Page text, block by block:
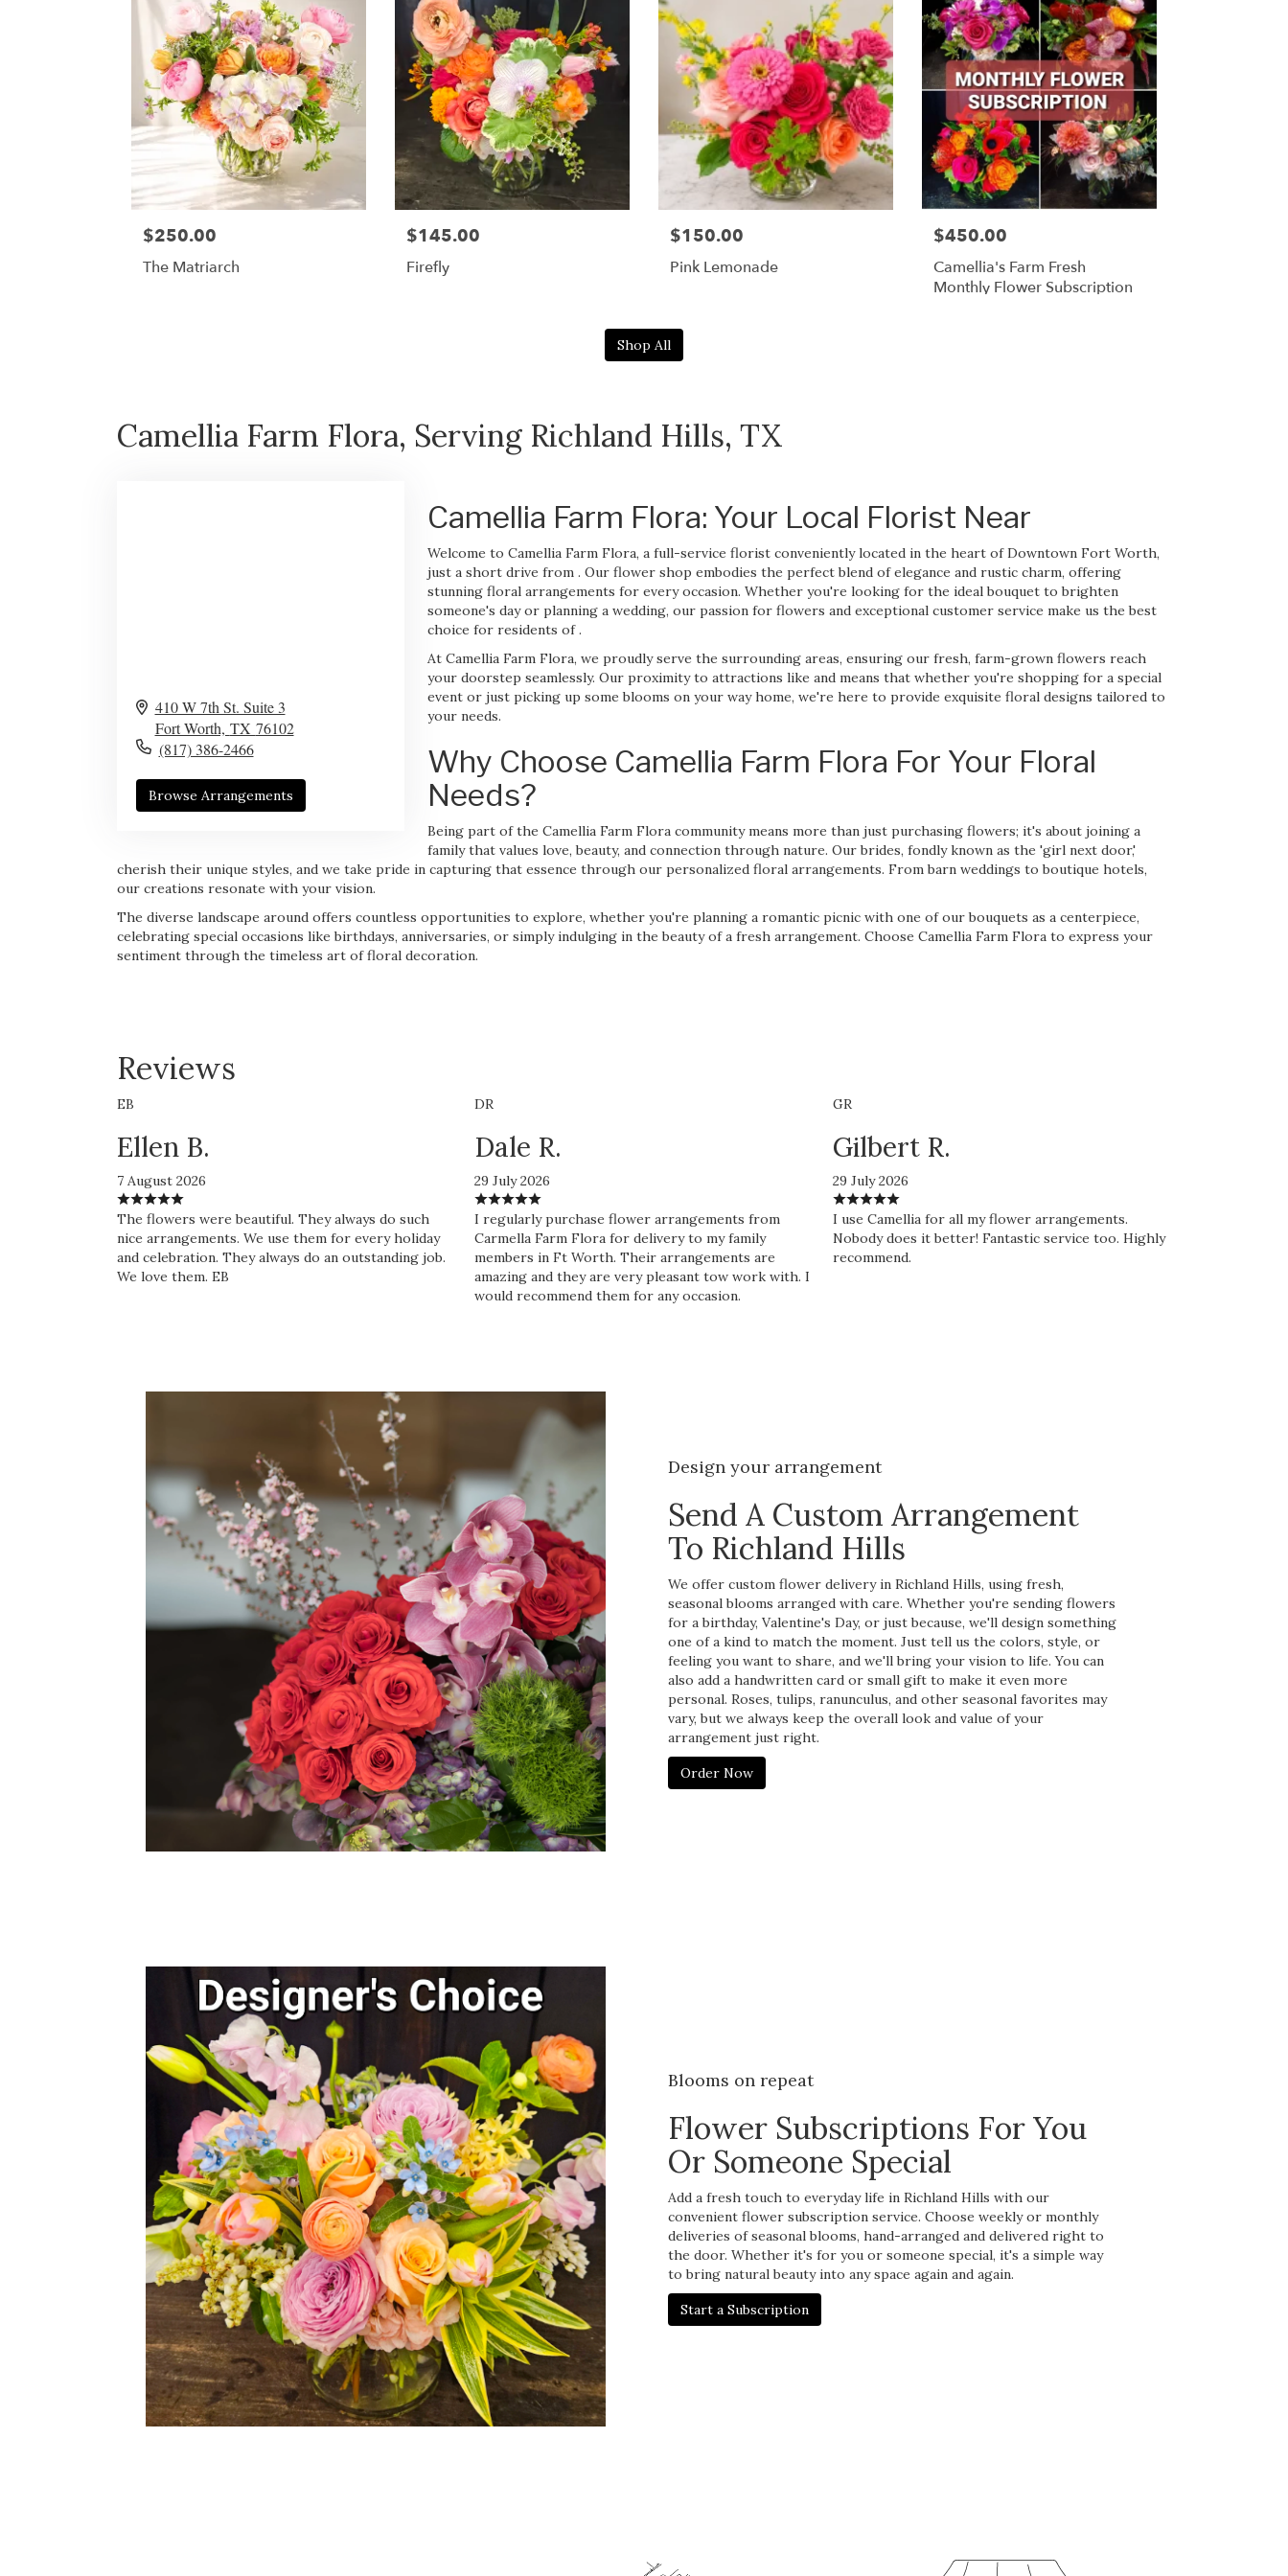
$250.00
The Matriarch
$145.00
Firefly
$150.00
Pink Lemonade
$450.00
Camellia's Farm Fresh
Monthly Flower Subscription
Shop All
Camellia Farm Flora, Serving Richland Hills, TX
410 W 7th St. Suite 3
Fort Worth, TX 76102
(817) 386-2466
Browse Arrangements
Camellia Farm Flora: Your Local Florist Near
Welcome to Camellia Farm Flora, a full-service florist conveniently located in the heart of Downtown Fort Worth,
just a short drive from . Our flower shop embodies the perfect blend of elegance and rustic charm, offering
stunning floral arrangements for every occasion. Whether you're looking for the ideal bouquet to brighten
someone's day or planning a wedding, our passion for flowers and exceptional customer service make us the best
choice for residents of .
At Camellia Farm Flora, we proudly serve the surrounding areas, ensuring our fresh, farm-grown flowers reach
your doorstep seamlessly. Our proximity to attractions like and means that whether you're shopping for a special
event or just picking up some blooms on your way home, we're here to provide exquisite floral designs tailored to
your needs.
Why Choose Camellia Farm Flora For Your Floral
Needs?
Being part of the Camellia Farm Flora community means more than just purchasing flowers; it's about joining a
family that values love, beauty, and connection through nature. Our brides, fondly known as the 'girl next door,'
cherish their unique styles, and we take pride in capturing that essence through our personalized floral arrangements. From barn weddings to boutique hotels,
our creations resonate with your vision.
The diverse landscape around offers countless opportunities to explore, whether you're planning a romantic picnic with one of our bouquets as a centerpiece,
celebrating special occasions like birthdays, anniversaries, or simply indulging in the beauty of a fresh arrangement. Choose Camellia Farm Flora to express your
sentiment through the timeless art of floral decoration.
Reviews
EB
Ellen B.
7 August 2026
The flowers were beautiful. They always do such
nice arrangements. We use them for every holiday
and celebration. They always do an outstanding job.
We love them. EB
DR
Dale R.
29 July 2026
I regularly purchase flower arrangements from
Carmella Farm Flora for delivery to my family
members in Ft Worth. Their arrangements are
amazing and they are very pleasant tow work with. I
would recommend them for any occasion.
GR
Gilbert R.
29 July 2026
I use Camellia for all my flower arrangements.
Nobody does it better! Fantastic service too. Highly
recommend.
Design your arrangement
Send A Custom Arrangement
To Richland Hills
We offer custom flower delivery in Richland Hills, using fresh,
seasonal blooms arranged with care. Whether you're sending flowers
for a birthday, Valentine's Day, or just because, we'll design something
one of a kind to match the moment. Just tell us the colors, style, or
feeling you want to share, and we'll bring your vision to life. You can
also add a handwritten card or small gift to make it even more
personal. Roses, tulips, ranunculus, and other seasonal favorites may
vary, but we always keep the overall look and value of your
arrangement just right.
Order Now
Blooms on repeat
Flower Subscriptions For You
Or Someone Special
Add a fresh touch to everyday life in Richland Hills with our
convenient flower subscription service. Choose weekly or monthly
deliveries of seasonal blooms, hand-arranged and delivered right to
the door. Whether it's for you or someone special, it's a simple way
to bring natural beauty into any space again and again.
Start a Subscription